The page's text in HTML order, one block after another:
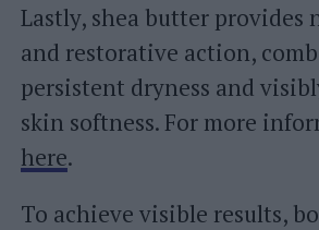
Lastly, shea butter provides
and restorative action,
persistent dryness and
skin softness. For more
here.
To achieve visible results,